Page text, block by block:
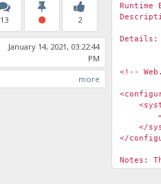
13 2
January 14, 2021, 03:22:44
PM
more
Runtime
Details:
<!--
</
</
Notes: